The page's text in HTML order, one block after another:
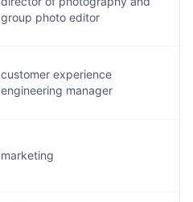
group photo editor
customer experience
engineering manager
marketing